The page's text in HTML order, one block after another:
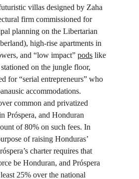
villas designed by Zaha
firm commissioned for
planning on the Libertarian
high-rise apartments in
and “low impact” pods like
on the jungle floor,
for “serial entrepreneurs” who
accommodations.
common and privatized
Próspera, and Honduran
of 80% on such fees. In
of raising Honduras’
charter requires that
be Honduran, and Próspera
25% over the national